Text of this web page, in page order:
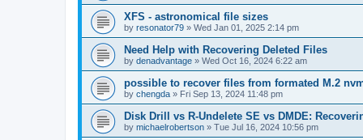
XFS - astronomical file sizes
by resonator79 » Wed Jan 01, 2025 2:14 pm
Need Help with Recovering Deleted Files
by denadvantage » Wed Oct 16, 2024 6:22 am
possible to recover files from formated M.2
by chengda » Fri Sep 13, 2024 11:48 pm
Disk Drill vs R-Undelete SE vs DMDE:
by michaelrobertson » Tue Jul 16, 2024 10:56 pm